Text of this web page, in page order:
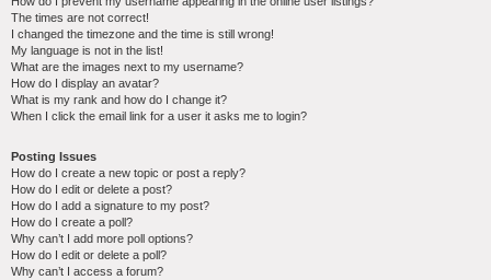
The times are not correct!
I changed the timezone and the time is still wrong!
My language is not in the list!
What are the images next to my username?
How do I display an avatar?
What is my rank and how do I change it?
When I click the email link for a user it asks me to login?
Posting Issues
How do I create a new topic or post a reply?
How do I edit or delete a post?
How do I add a signature to my post?
How do I create a poll?
Why can’t I add more poll options?
How do I edit or delete a poll?
Why can’t I access a forum?